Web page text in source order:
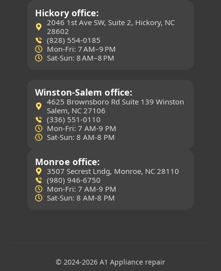
Hickory office:
2046 1st Ave SW, Suite 2, Hickory, NC
28602
(828) 554-0185
Mon-Fri: 7 AM–9 PM
Sat-Sun: 8 AM–8 PM
Winston-Salem office:
4625 Brownsboro Rd Suite 139 Winston
Salem, NC 27106
(336) 551-0110
Mon-Fri: 7 AM-9 PM
Sat-Sun: 8 AM-8 PM
Monroe office:
3507 Secrest Lndg, Monroe, NC 28110
(980) 946-6750
Mon-Fri: 7 AM-9 PM
Sat-Sun: 8 AM-8 PM
(704) 307-5004
© 2024-2026 A1 Appliance repair